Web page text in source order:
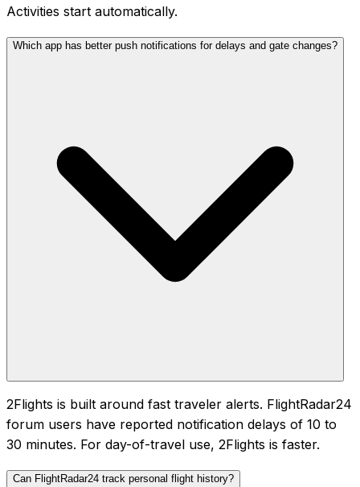
Activities start automatically.
Which app has better push notifications for delays and gate changes?
2Flights is built around fast traveler alerts. FlightRadar24
forum users have reported notification delays of 10 to
30 minutes. For day-of-travel use, 2Flights is faster.
Can FlightRadar24 track personal flight history?